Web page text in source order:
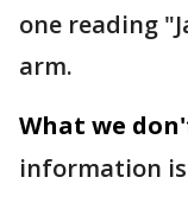
one reading
arm.
What we
information